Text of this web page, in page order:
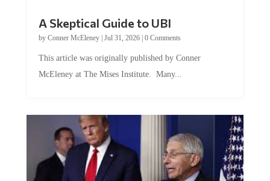
A Skeptical Guide to UBI
by Conner McEleney| Jul 31, 2026| 0 Comments
This article was originally published by Conner
McEleney at The Mises Institute. Many...